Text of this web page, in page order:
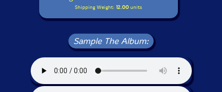
Shipping Weight: 12.00 units
Sample The Album: